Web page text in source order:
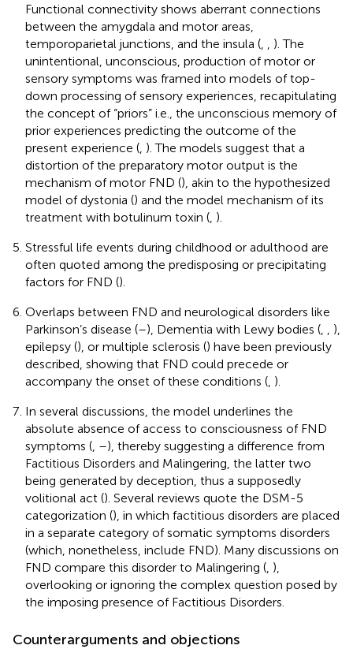
Functional connectivity shows aberrant connections
between the amygdala and motor areas,
temporoparietal junctions, and the insula (
). The
unintentional, unconscious, production of motor or
sensory symptoms was framed into models of top-
down processing of sensory experiences, recapitulating
the concept of “priors” i.e., the unconscious memory of
prior experiences predicting the outcome of the
present experience ( ). The models suggest that a
distortion of the preparatory motor output is the
mechanism of motor FND (), akin to the hypothesized
model of dystonia () and the model mechanism of its
treatment with botulinum toxin ( ).
Stressful life events during childhood or adulthood are
often quoted among the predisposing or precipitating
factors for FND ().
Overlaps between FND and neurological disorders like
Parkinson’s disease (–), Dementia with Lewy bodies (
),
epilepsy (), or multiple sclerosis () have been previously
described, showing that FND could precede or
accompany the onset of these conditions ( ).
In several discussions, the model underlines the
absolute absence of access to consciousness of FND
symptoms ( –), thereby suggesting a difference from
Factitious Disorders and Malingering, the latter two
being generated by deception, thus a supposedly
volitional act (). Several reviews quote the DSM-5
categorization (), in which factitious disorders are placed
in a separate category of somatic symptoms disorders
(which, nonetheless, include FND). Many discussions on
FND compare this disorder to Malingering ( ),
overlooking or ignoring the complex question posed by
the imposing presence of Factitious Disorders.
Counterarguments and objections